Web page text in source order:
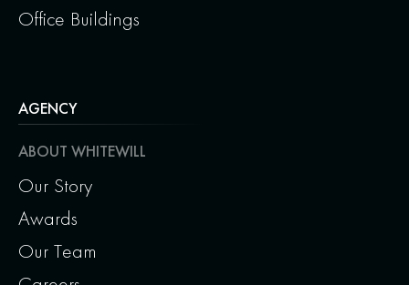
Office Buildings
AGENCY
ABOUT WHITEWILL
Our Story
Awards
Our Team